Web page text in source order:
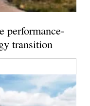
performance-
transition